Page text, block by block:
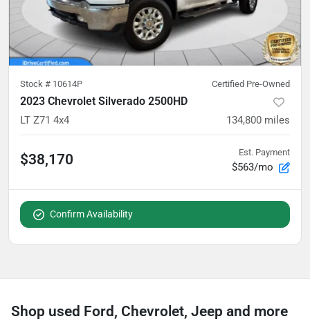
Stock # 10614P Certified Pre-Owned
2023 Chevrolet Silverado 2500HD
LT Z71 4x4 134,800 miles
$38,170 Est. Payment
$563/mo
Confirm Availability
Shop used Ford, Chevrolet, Jeep and more